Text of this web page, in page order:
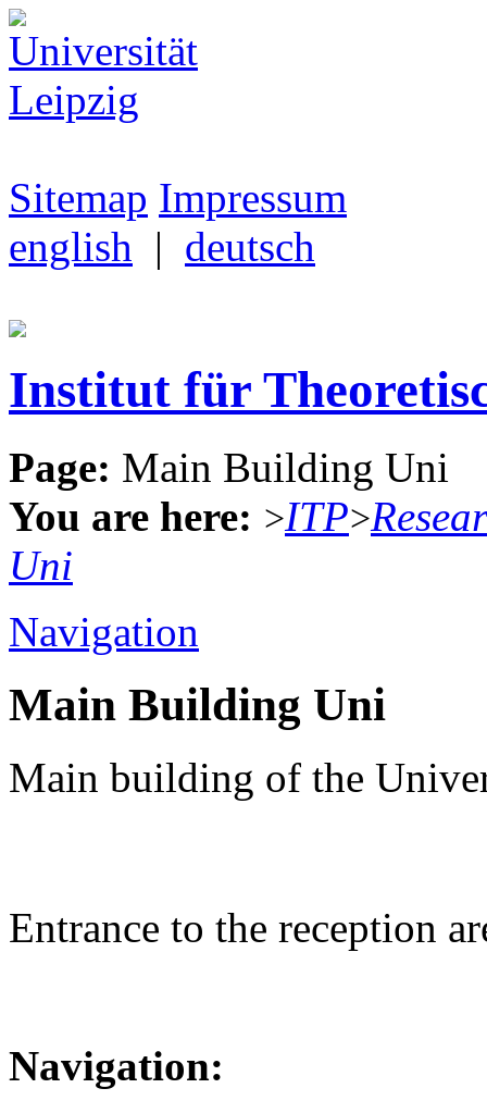
Sitemap Impressum
english | deutsch
Institut für
Page: Main Building Uni
You are here: >ITP>
Uni
Navigation
Main Building Uni
Main building of the
Entrance to the reception
Navigation: